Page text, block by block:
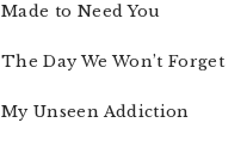
Made to Need You
The Day We Won’t Forget
My Unseen Addiction